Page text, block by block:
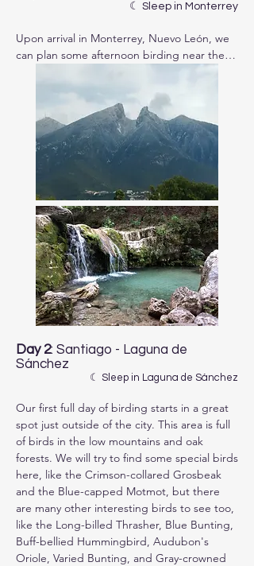
☾ Sleep in Monterrey
Upon arrival in Monterrey, Nuevo León, we
can plan some afternoon birding near the
city, depending on your travel schedule.
Afterward, we'll enjoy dinner together and
check details of the itinerary.
Day 2: Santiago - Laguna de
Sánchez
☾ Sleep in Laguna de Sánchez
Our first full day of birding starts in a great
spot just outside of the city. This area is full
of birds in the low mountains and oak
forests. We will try to find some special birds
here, like the Crimson-collared Grosbeak
and the Blue-capped Motmot, but there
are many other interesting birds to see too,
like the Long-billed Thrasher, Blue Bunting,
Buff-bellied Hummingbird, Audubon's
Oriole, Varied Bunting, and Gray-crowned